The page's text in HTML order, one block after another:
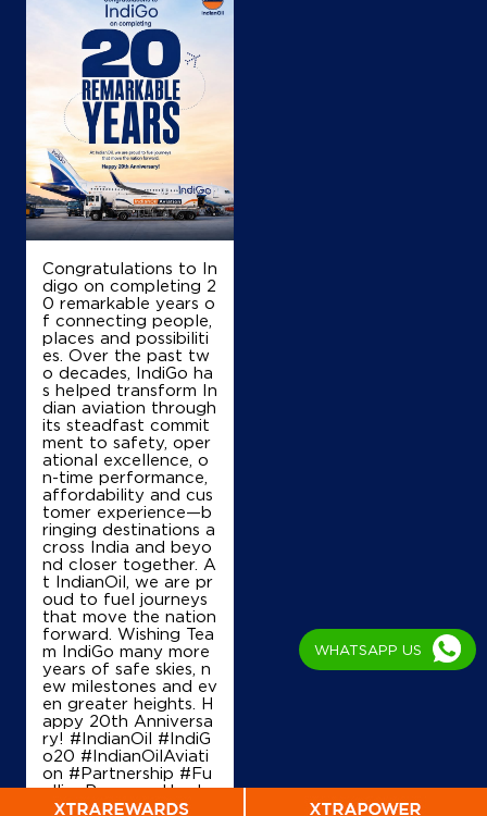
Map
IndianOil
Ri Swarnambha Fuels
Survey No 46
Arebommnahalli
Bengaluru, Karnataka - 562111
+917760847463
Map
IndianOil
Jaya Fuel Station
Survey No 50/10 50/13
Narsipura, Sompura, Hobli
Dasarahalli
Bengaluru, Karnataka - 560057
+918762174366
Map
Congratulations to In
digo on completing 2
0 remarkable years o
f connecting people,
places and possibiliti
es. Over the past tw
o decades, IndiGo ha
s helped transform In
dian aviation through
its steadfast commit
ment to safety, oper
ational excellence, o
n-time performance,
affordability and cus
tomer experience—b
ringing destinations a
cross India and beyo
nd closer together. A
t IndianOil, we are pr
oud to fuel journeys
that move the nation
forward. Wishing Tea
m IndiGo many more
years of safe skies, n
ew milestones and ev
en greater heights. H
appy 20th Anniversa
ry! #IndianOil #IndiG
o20 #IndianOilAviati
on #Partnership #Fu
ellingProgress Harde
ep Singh Puri Ministry
WHATSAPP US